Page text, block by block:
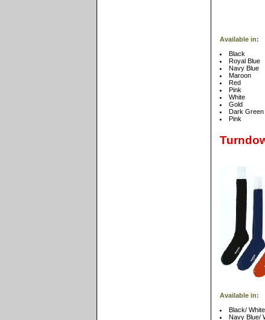
Available in:
Black
Royal Blue
Navy Blue
Maroon
Red
Pink
White
Gold
Dark Green
Pink
Available in:
Black/ White
Navy Blue/